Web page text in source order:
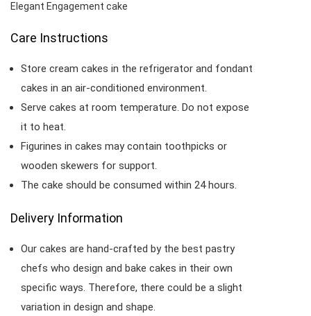
Elegant Engagement cake
Care Instructions
Store cream cakes in the refrigerator and fondant
cakes in an air-conditioned environment.
Serve cakes at room temperature. Do not expose
it to heat.
Figurines in cakes may contain toothpicks or
wooden skewers for support.
The cake should be consumed within 24 hours.
Delivery Information
Our cakes are hand-crafted by the best pastry
chefs who design and bake cakes in their own
specific ways. Therefore, there could be a slight
variation in design and shape.